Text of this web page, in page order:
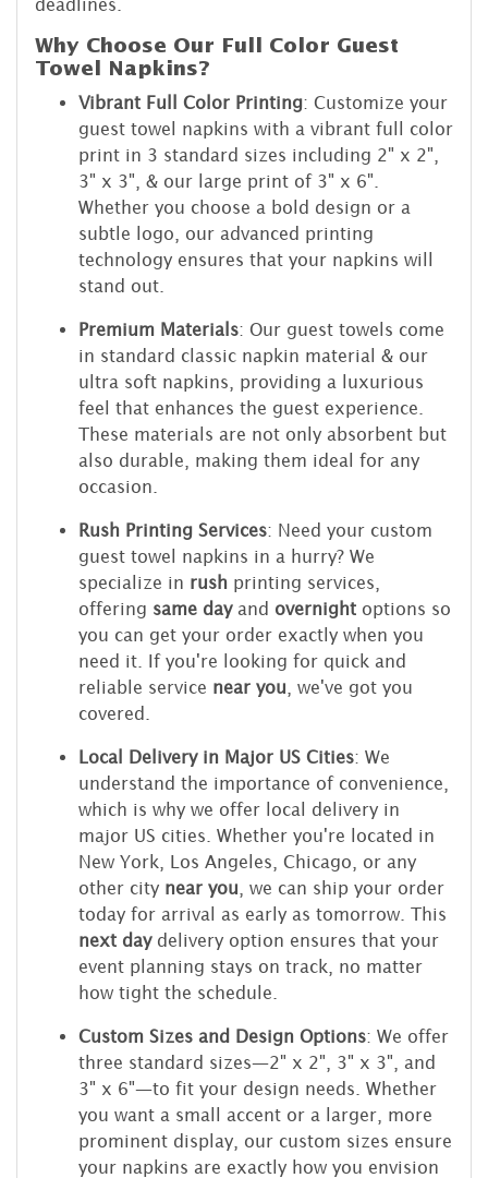
deadlines.
Why Choose Our Full Color Guest
Towel Napkins?
Vibrant Full Color Printing: Customize your
guest towel napkins with a vibrant full color
print in 3 standard sizes including 2" x 2",
3" x 3", & our large print of 3" x 6".
Whether you choose a bold design or a
subtle logo, our advanced printing
technology ensures that your napkins will
stand out.
Premium Materials: Our guest towels come
in standard classic napkin material & our
ultra soft napkins, providing a luxurious
feel that enhances the guest experience.
These materials are not only absorbent but
also durable, making them ideal for any
occasion.
Rush Printing Services: Need your custom
guest towel napkins in a hurry? We
specialize in rush printing services,
offering same dayand overnight options so
you can get your order exactly when you
need it. If you're looking for quick and
reliable service near you , we've got you
covered.
Local Delivery in Major US Cities: We
understand the importance of convenience,
which is why we offer local delivery in
major US cities. Whether you're located in
New York, Los Angeles, Chicago, or any
other city near you , we can ship your order
today for arrival as early as tomorrow. This
next daydelivery option ensures that your
event planning stays on track, no matter
how tight the schedule.
Custom Sizes and Design Options: We offer
three standard sizes—2" x 2", 3" x 3", and
3" x 6"—to fit your design needs. Whether
you want a small accent or a larger, more
prominent display, our custom sizes ensure
your napkins are exactly how you envision